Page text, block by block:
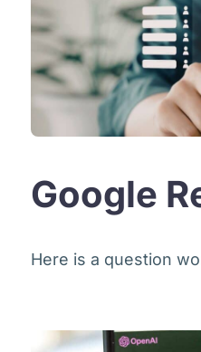
Google
Here is a question